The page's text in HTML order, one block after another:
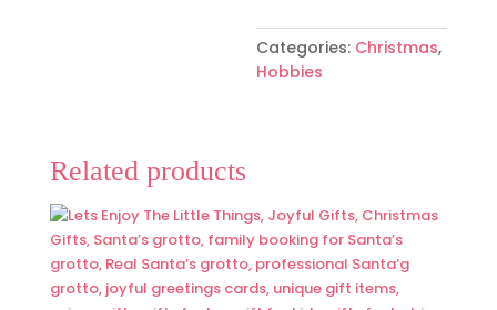
Categories: Christmas,
Hobbies
Related products